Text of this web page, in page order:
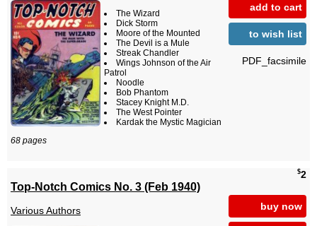
add to cart
to wish list
PDF_facsimile
The Wizard
Dick Storm
Moore of the Mounted
The Devil is a Mule
Streak Chandler
Wings Johnson of the Air
Patrol
Noodle
Bob Phantom
Stacey Knight M.D.
The West Pointer
Kardak the Mystic Magician
68 pages
$2
buy now
Top-Notch Comics No. 3 (Feb 1940)
Various Authors